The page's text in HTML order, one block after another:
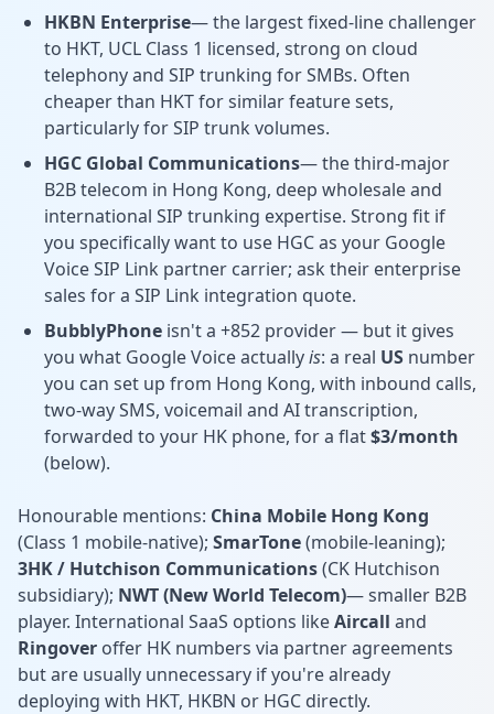
HKBN Enterprise— the largest fixed-line challenger
to HKT, UCL Class 1 licensed, strong on cloud
telephony and SIP trunking for SMBs. Often
cheaper than HKT for similar feature sets,
particularly for SIP trunk volumes.
HGC Global Communications— the third-major
B2B telecom in Hong Kong, deep wholesale and
international SIP trunking expertise. Strong fit if
you specifically want to use HGC as your Google
Voice SIP Link partner carrier; ask their enterprise
sales for a SIP Link integration quote.
BubblyPhone isn't a +852 provider — but it gives
you what Google Voice actuallyis: a real US number
you can set up from Hong Kong, with inbound calls,
two-way SMS, voicemail and AI transcription,
forwarded to your HK phone, for a flat$3/month
(below).
Honourable mentions: China Mobile Hong Kong
(Class 1 mobile-native); SmarTone(mobile-leaning);
3HK / Hutchison Communications(CK Hutchison
subsidiary); NWT (New World Telecom)— smaller B2B
player. International SaaS options likeAircall and
Ringover offer HK numbers via partner agreements
but are usually unnecessary if you're already
deploying with HKT, HKBN or HGC directly.